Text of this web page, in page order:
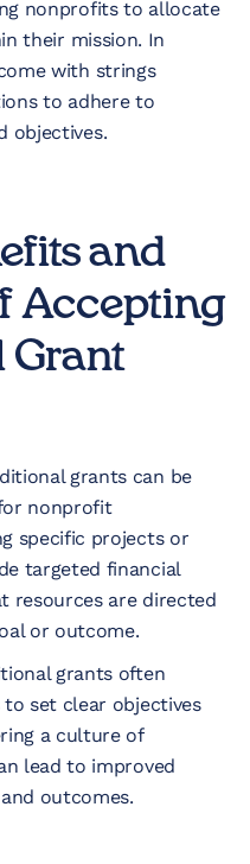
nonprofits to allocate
their mission. In
with strings
to adhere to
objectives.
and
Accepting
Grant
grants can be
nonprofit
specific projects or
targeted financial
resources are directed
or outcome.
grants often
set clear objectives
a culture of
lead to improved
outcomes.